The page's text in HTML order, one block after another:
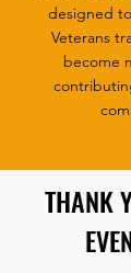
designed
Veterans
become
THANK